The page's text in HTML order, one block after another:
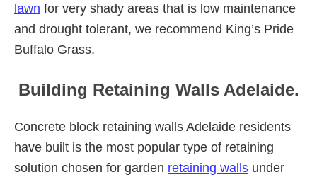
lawn for very shady areas that is low maintenance
and drought tolerant, we recommend King’s Pride
Buffalo Grass.
Building Retaining Walls Adelaide.
Concrete block retaining walls Adelaide residents
have built is the most popular type of retaining
solution chosen for garden retaining walls under